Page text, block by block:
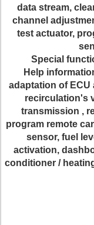
data stream,
channel
test actuator,
Special
Help
adaptation of ECU
recirculation's
transmission ,
program remote
sensor, fuel
activation,
conditioner /